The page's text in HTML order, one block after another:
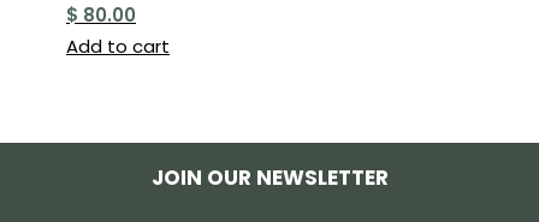
$ 80.00
Add to cart
JOIN OUR NEWSLETTER